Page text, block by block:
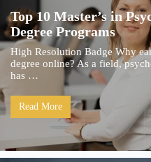
Top 10 Master’s in
Degree Programs
High Resolution Badge Why
degree online? As a field,
has …
Read More